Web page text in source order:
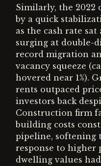
Similarly, the 2022
by a quick
as the cash rate sat
surging at double-
record migration
vacancy squeeze
hovered near 1%).
rents outpaced
investors back
Construction firm
building costs
pipeline, softening
response to higher
dwelling values